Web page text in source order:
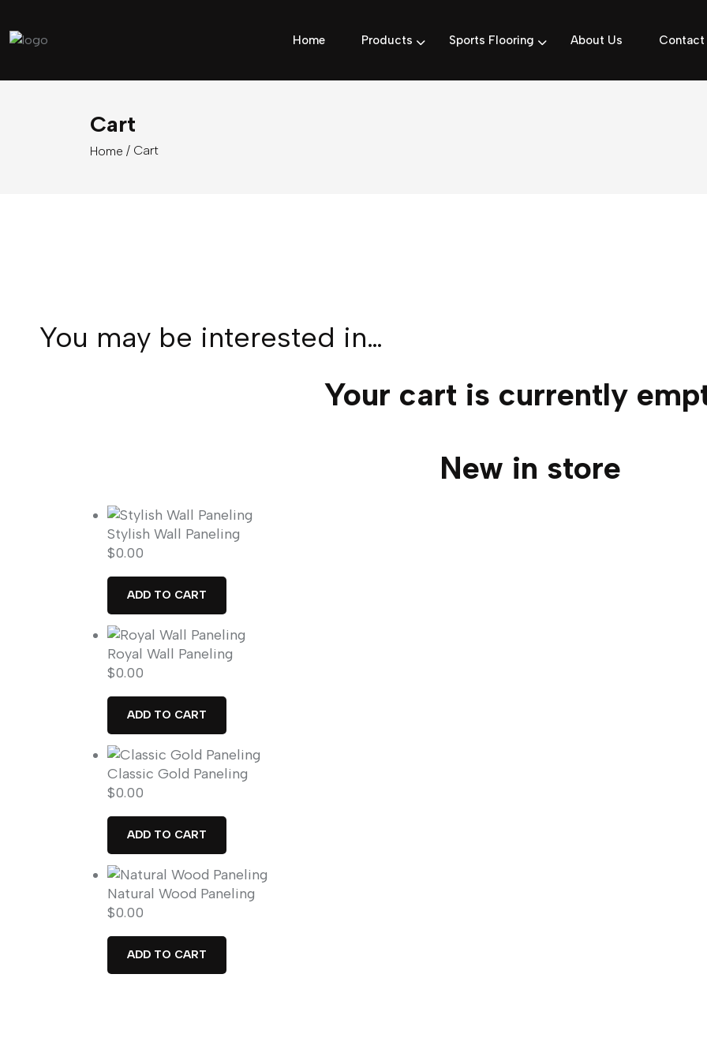
Home Products Sports Flooring About Us Contact
Cart
Home / Cart
You may be interested in…
Your cart is currently
New in store
Stylish Wall Paneling
$0.00
ADD TO CART
Royal Wall Paneling
$0.00
ADD TO CART
Classic Gold Paneling
$0.00
ADD TO CART
Natural Wood Paneling
$0.00
ADD TO CART